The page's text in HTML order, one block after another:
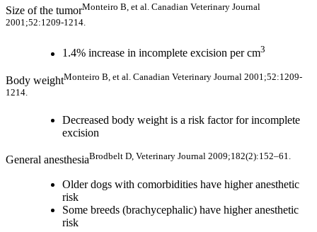
Size of the tumorMonteiro B, et al. Canadian Veterinary Journal
2001;52:1209-1214.
1.4% increase in incomplete excision per cm3
Body weightMonteiro B, et al. Canadian Veterinary Journal 2001;52:1209-
1214.
Decreased body weight is a risk factor for incomplete
excision
General anesthesiaBrodbelt D, Veterinary Journal 2009;182(2):152–61.
Older dogs with comorbidities have higher anesthetic
risk
Some breeds (brachycephalic) have higher anesthetic
risk